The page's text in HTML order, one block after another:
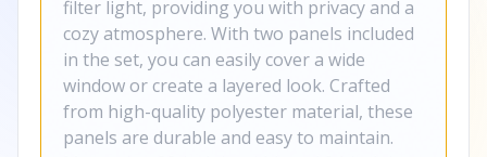
filter light, providing you with privacy and a
cozy atmosphere. With two panels included
in the set, you can easily cover a wide
window or create a layered look. Crafted
from high-quality polyester material, these
panels are durable and easy to maintain.